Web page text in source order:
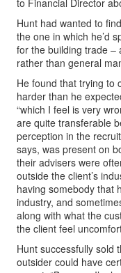
to Financial Director
Hunt had wanted to
the one in which he’d
for the building trade –
rather than general
He found that trying to
harder than he
“which I feel is very
are quite transferable
perception in the
says, was present on
their advisers were
outside the client’s
having somebody that
industry, and
along with what the
the client feel
Hunt successfully sold
outsider could have